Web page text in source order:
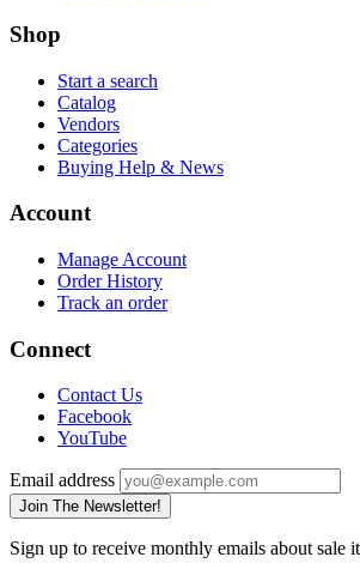
Shop
Start a search
Catalog
Vendors
Categories
Buying Help & News
Account
Manage Account
Order History
Track an order
Connect
Contact Us
Facebook
YouTube
Email address
Join The Newsletter!
Sign up to receive monthly emails about sale